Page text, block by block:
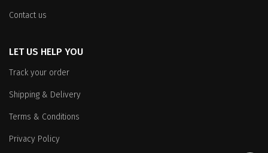
Contact us
LET US HELP YOU
Track your order
Shipping & Delivery
Terms & Conditions
Privacy Policy